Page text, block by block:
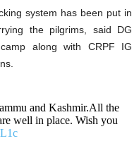
system has been put in
the pilgrims, said DG
along with CRPF IG
and Kashmir.All the
well in place. Wish you